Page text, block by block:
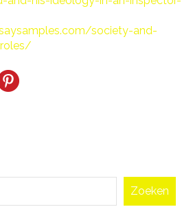
society-and-
Zoeken